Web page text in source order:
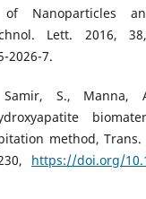
of Nanoparticles
Lett. 2016,
2026-7.
S., Manna,
method,
https://doi.org/